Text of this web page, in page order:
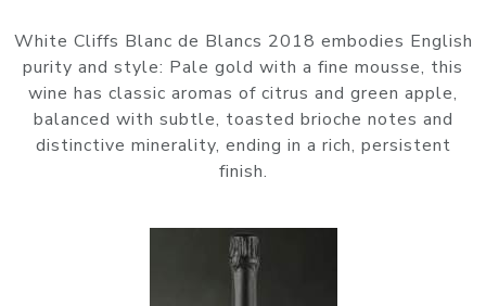
White Cliffs Blanc de Blancs 2018 embodies English
purity and style: Pale gold with a fine mousse, this
wine has classic aromas of citrus and green apple,
balanced with subtle, toasted brioche notes and
distinctive minerality, ending in a rich, persistent
finish.